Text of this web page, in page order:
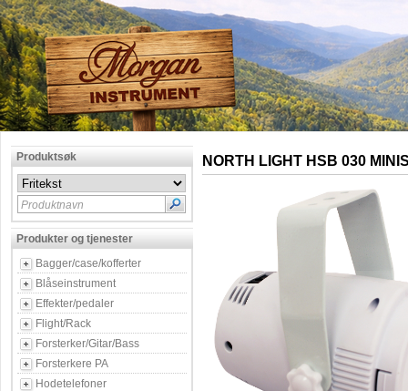
Produktsøk
Produktnavn
Produkter og tjenester
Bagger/case/kofferter
Blåseinstrument
Effekter/pedaler
Flight/Rack
Forsterker/Gitar/Bass
Forsterkere PA
Hodetelefoner
NORTH LIGHT HSB 030